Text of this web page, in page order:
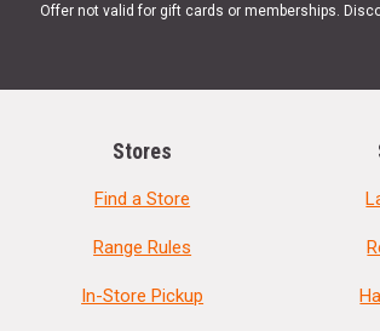
Offer not valid for gift cards or memberships.
Stores
Find a Store
Range Rules
In-Store Pickup